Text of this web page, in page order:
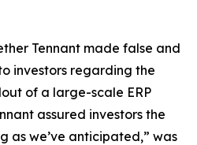
Tennant made false and
investors regarding the
of a large-scale ERP
assured investors the
as we’ve anticipated,” was